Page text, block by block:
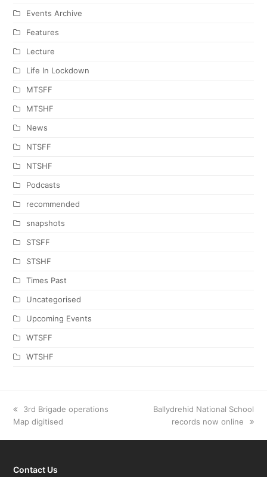
Events Archive
Features
Lecture
Life In Lockdown
MTSFF
MTSHF
News
NTSFF
NTSHF
Podcasts
recommended
snapshots
STSFF
STSHF
Times Past
Uncategorised
Upcoming Events
WTSFF
WTSHF
previous
post:
3rd Brigade operations
Map digitised
next
Ballydrehid National School
records now online
Contact Us